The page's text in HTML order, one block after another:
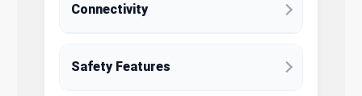
Connectivity
Safety Features